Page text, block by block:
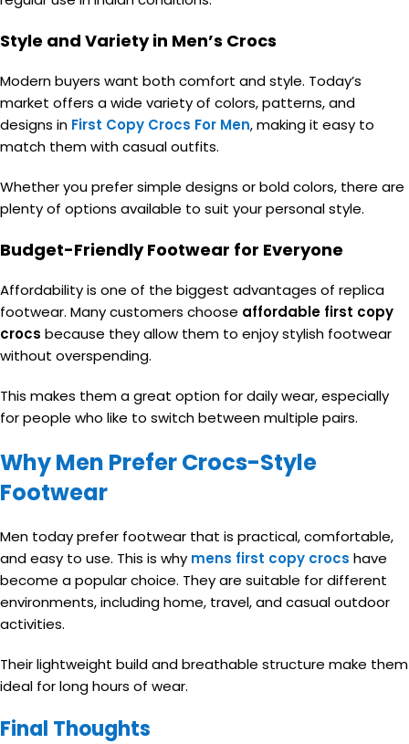
Style and Variety in Men’s Crocs
Modern buyers want both comfort and style. Today’s
market offers a wide variety of colors, patterns, and
designs in First Copy Crocs For Men, making it easy to
match them with casual outfits.
Whether you prefer simple designs or bold colors, there are
plenty of options available to suit your personal style.
Budget-Friendly Footwear for Everyone
Affordability is one of the biggest advantages of replica
footwear. Many customers choose affordable first copy
crocs because they allow them to enjoy stylish footwear
without overspending.
This makes them a great option for daily wear, especially
for people who like to switch between multiple pairs.
Why Men Prefer Crocs-Style
Footwear
Men today prefer footwear that is practical, comfortable,
and easy to use. This is why mens first copy crocs have
become a popular choice. They are suitable for different
environments, including home, travel, and casual outdoor
activities.
Their lightweight build and breathable structure make them
ideal for long hours of wear.
Final Thoughts